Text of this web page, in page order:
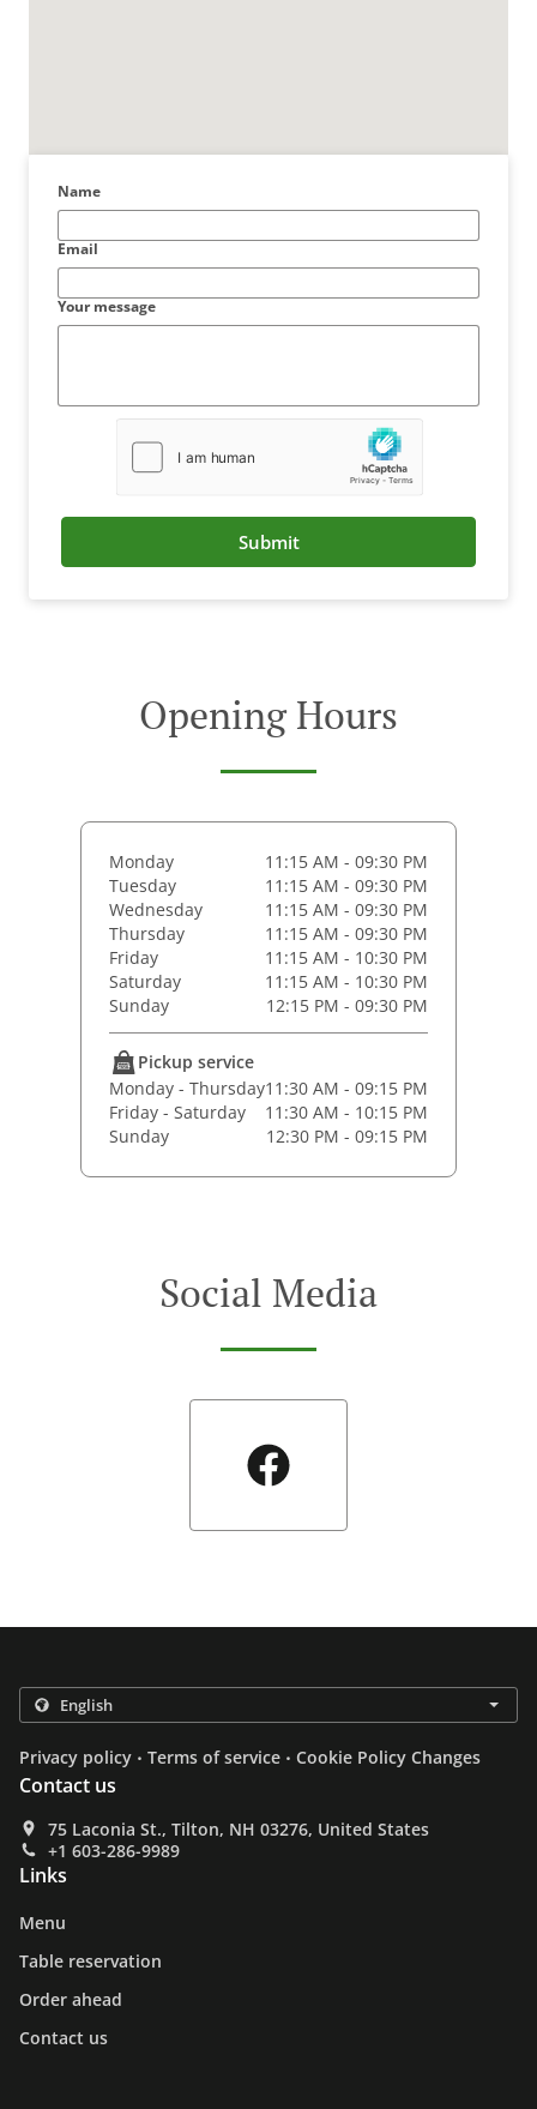
Name
Email
Your message
Submit
Opening Hours
Monday
11:15 AM - 09:30 PM
Tuesday
11:15 AM - 09:30 PM
Wednesday
11:15 AM - 09:30 PM
Thursday
11:15 AM - 09:30 PM
Friday
11:15 AM - 10:30 PM
Saturday
11:15 AM - 10:30 PM
Sunday
12:15 PM - 09:30 PM
Pickup service
Monday - Thursday11:30 AM - 09:15 PM
Friday - Saturday
11:30 AM - 10:15 PM
Sunday
12:30 PM - 09:15 PM
Social Media
Privacy policy . Terms of service . Cookie Policy Changes
Contact us
75 Laconia St., Tilton, NH 03276, United States
+1 603-286-9989
Links
Menu
Table reservation
Order ahead
Contact us